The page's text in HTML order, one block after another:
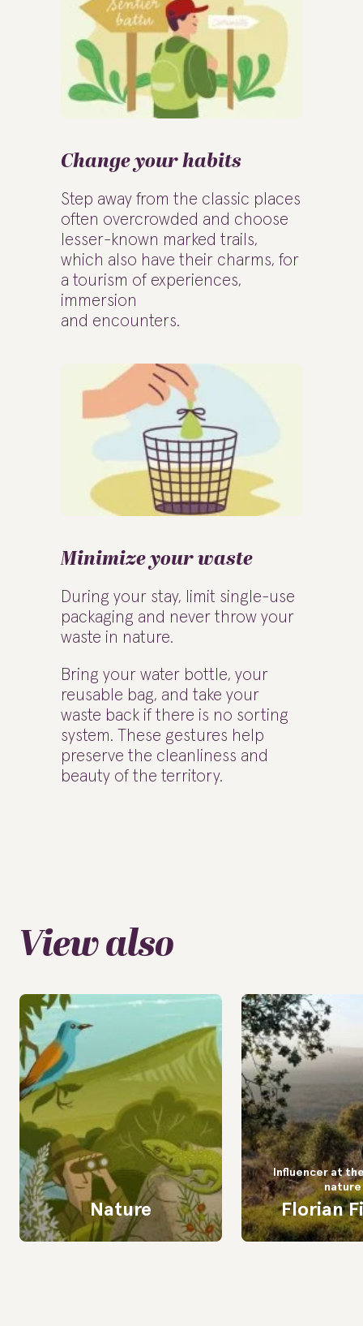
Change your habits
Step away from the classic places
often overcrowded and choose
lesser-known marked trails,
which also have their charms, for
a tourism of experiences,
immersion
and encounters.
Minimize your waste
During your stay, limit single-use
packaging and never throw your
waste in nature.
Bring your water bottle, your
reusable bag, and take your
waste back if there is no sorting
system. These gestures help
preserve the cleanliness and
beauty of the territory.
View also
Nature
Influencer at
nature
Florian